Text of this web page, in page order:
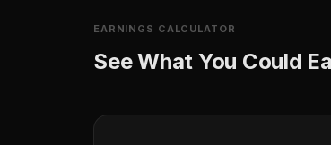
EARNINGS CALCULATOR
See What You Could